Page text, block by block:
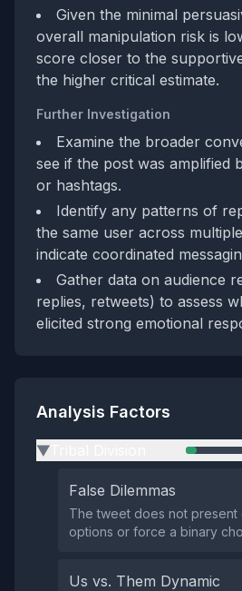
Given the minimal
overall manipulation risk is
score closer to the
the higher critical estimate.
Further Investigation
Examine the broader
see if the post was amplified
or hashtags.
Identify any patterns of
the same user across
indicate coordinated
Gather data on audience
replies, retweets) to assess
elicited strong emotional
Analysis Factors
▶
False Dilemmas
The tweet does not present
options or force a binary
Us vs. Them Dynamic